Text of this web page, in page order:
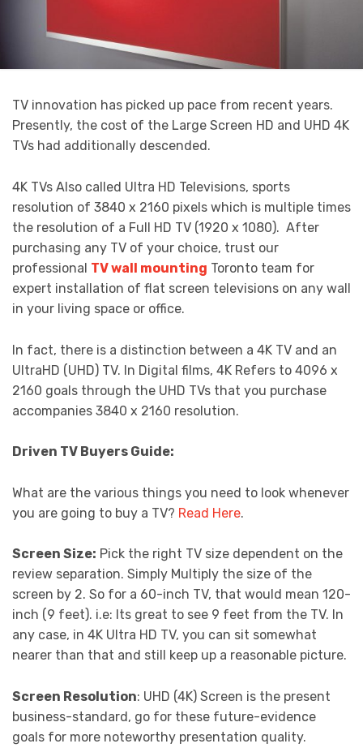
TV innovation has picked up pace from recent years.
Presently, the cost of the Large Screen HD and UHD 4K
TVs had additionally descended.
4K TVs Also called Ultra HD Televisions, sports
resolution of 3840 x 2160 pixels which is multiple times
the resolution of a Full HD TV (1920 x 1080). After
purchasing any TV of your choice, trust our
professional TV wall mounting Toronto team for
expert installation of flat screen televisions on any wall
in your living space or office.
In fact, there is a distinction between a 4K TV and an
UltraHD (UHD) TV. In Digital films, 4K Refers to 4096 x
2160 goals through the UHD TVs that you purchase
accompanies 3840 x 2160 resolution.
Driven TV Buyers Guide:
What are the various things you need to look whenever
you are going to buy a TV? Read Here.
Screen Size: Pick the right TV size dependent on the
review separation. Simply Multiply the size of the
screen by 2. So for a 60-inch TV, that would mean 120-
inch (9 feet). i.e: Its great to see 9 feet from the TV. In
any case, in 4K Ultra HD TV, you can sit somewhat
nearer than that and still keep up a reasonable picture.
Screen Resolution: UHD (4K) Screen is the present
business-standard, go for these future-evidence
goals for more noteworthy presentation quality.